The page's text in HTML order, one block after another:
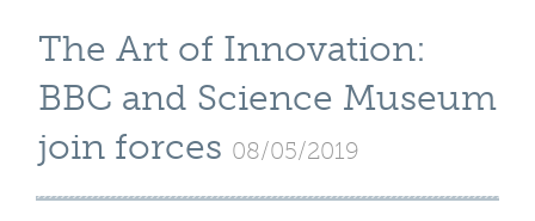
The Art of Innovation:
BBC and Science Museum
join forces 08/05/2019